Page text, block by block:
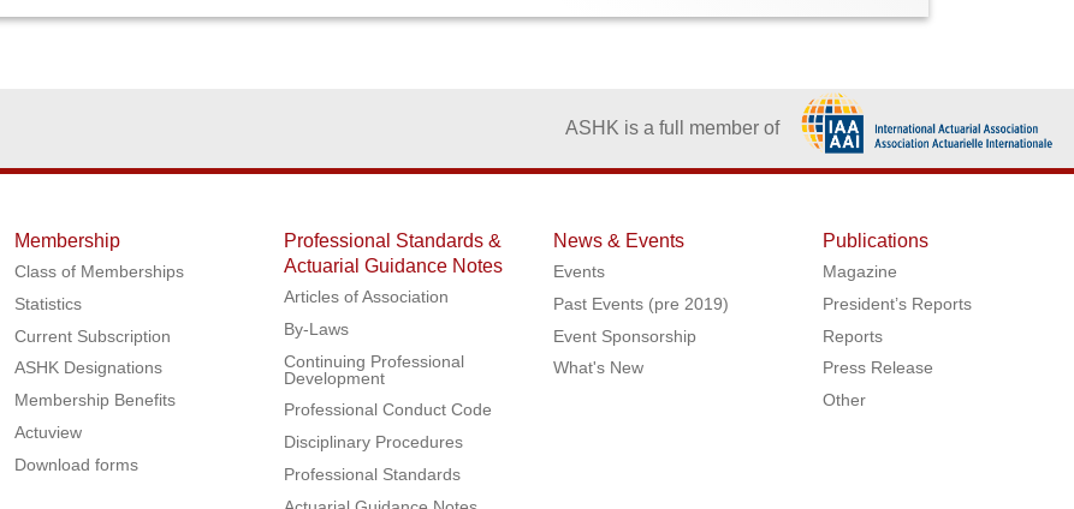
ASHK is a full member of
Membership
Class of Memberships
Statistics
Current Subscription
ASHK Designations
Membership Benefits
Actuview
Download forms
Professional Standards &
Actuarial Guidance Notes
Articles of Association
By-Laws
Continuing Professional
Development
Professional Conduct Code
Disciplinary Procedures
Professional Standards
News & Events
Events
Past Events (pre 2019)
Event Sponsorship
What's New
Publications
Magazine
President’s Reports
Reports
Press Release
Other